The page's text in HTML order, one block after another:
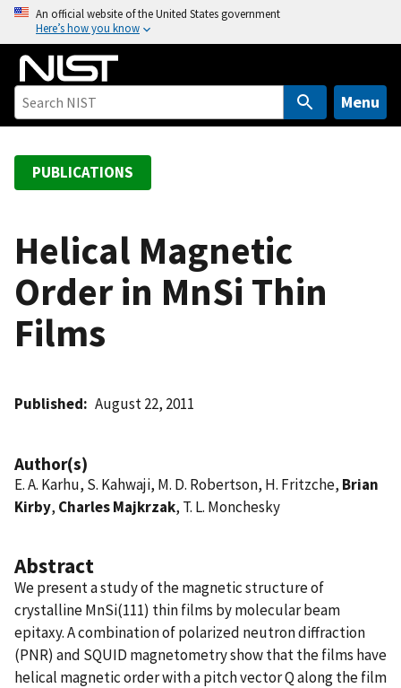
o
An official website of the United States government
Here’s how you know
Menu
PUBLICATIONS
Helical Magnetic
Order in MnSi Thin
Films
Published August 22, 2011
Author(s)
E. A. Karhu, S. Kahwaji, M. D. Robertson, H. Fritzche, Brian
Kirby, Charles Majkrzak, T. L. Monchesky
Abstract
We present a study of the magnetic structure of
crystalline MnSi(111) thin films by molecular beam
epitaxy. A combination of polarized neutron diffraction
(PNR) and SQUID magnetometry show that the films have
helical magnetic order with a pitch vector Q along the film